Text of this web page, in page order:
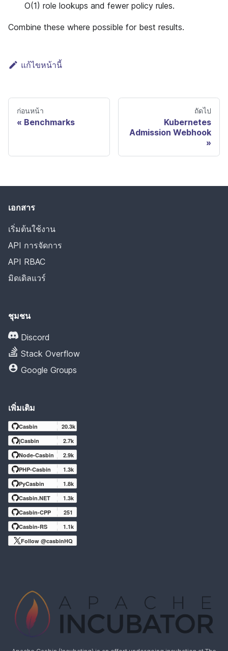
O(1) role lookups and fewer policy rules.
Combine these where possible for best results.
แก้ไขหน้านี้
ก่อนหน้า
Benchmarks
ถัดไป
Kubernetes
Admission Webhook
เอกสาร
เริ่มต้นใช้งาน
API การจัดการ
API RBAC
มิดเดิลแวร์
ชุมชน
Discord
Stack Overflow
Google Groups
เพิ่มเติม
Casbin
20.3k
jCasbin
2.7k
Node-Casbin
2.9k
PHP-Casbin
1.3k
PyCasbin
1.8k
Casbin.NET
1.3k
Casbin-CPP
251
Casbin-RS
1.1k
Follow @casbinHQ